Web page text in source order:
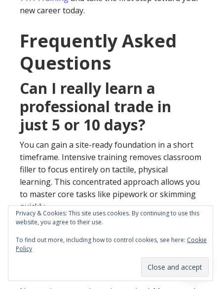
new career today.
Frequently Asked
Questions
Can I really learn a
professional trade in
just 5 or 10 days?
You can gain a site-ready foundation in a short
timeframe. Intensive training removes classroom
filler to focus entirely on tactile, physical
learning. This concentrated approach allows you
to master core tasks like pipework or skimming
quickly.
Do I need any previous
experience to join these
Privacy & Cookies: This site uses cookies. By continuing to use this
website, you agree to their use.
To find out more, including how to control cookies, see here: Cookie
Policy